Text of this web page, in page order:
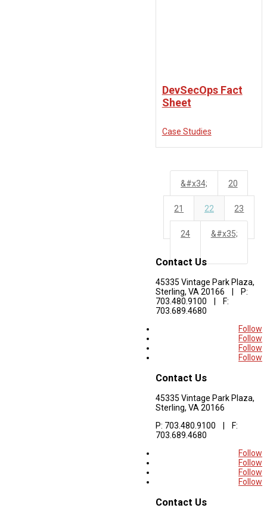
DevSecOps Fact
Sheet
Case Studies
&#x34; 20
21 22 23
24 &#x35;
Contact Us
45335 Vintage Park Plaza,
Sterling, VA 20166 | P:
703.480.9100 | F:
703.689.4680
Follow
Follow
Follow
Follow
Contact Us
45335 Vintage Park Plaza,
Sterling, VA 20166
P: 703.480.9100 | F:
703.689.4680
Follow
Follow
Follow
Follow
Contact Us